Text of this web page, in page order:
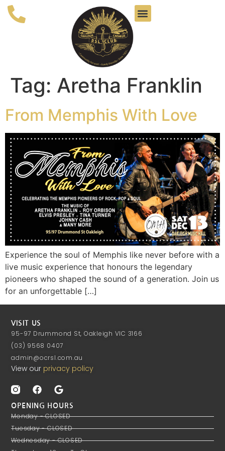
Tag: Aretha Franklin
From Memphis With Love
Experience the soul of Memphis like never before with a
live music experience that honours the legendary
pioneers who shaped the sound of a generation. Join us
for an unforgettable […]
VISIT US
95-97 Drummond St, Oakleigh VIC 3166
(03) 9568 0407
admin@ocrsl.com.au
View our privacy policy
OPENING HOURS
Monday - CLOSED
Tuesday - CLOSED
Wednesday - CLOSED